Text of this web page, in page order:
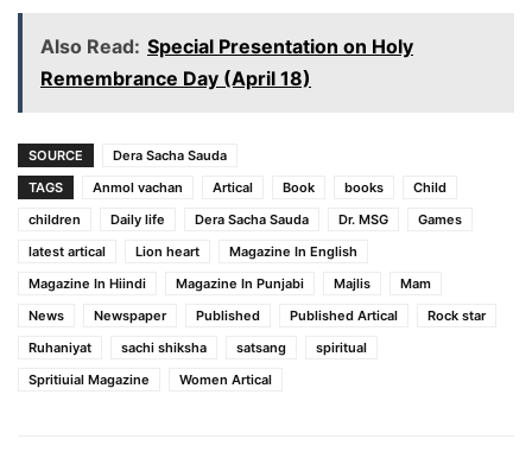
Also Read: Special Presentation on Holy
Remembrance Day (April 18)
SOURCE
Dera Sacha Sauda
TAGS
Anmol vachan Artical Book books
Child
children
Daily life Dera Sacha Sauda Dr. MSG
Games
latest artical
Lion heart
Magazine In English
Magazine In Hiindi
Magazine In Punjabi Majlis
Mam
News
Newspaper Published Published Artical
Rock star
Ruhaniyat
sachi shiksha satsang
spiritual
Spritiuial Magazine
Women Artical